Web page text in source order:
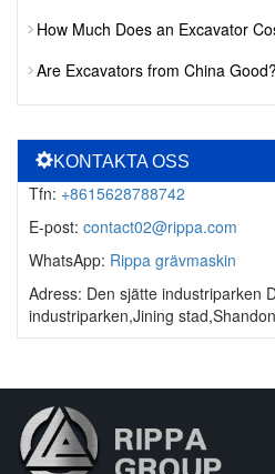
How Much Does an Excavator
Are Excavators from China
KONTAKTA OSS
Tfn: +8615628788742
E-post: contact02@rippa.com
WhatsApp: Rippa grävmaskin
Adress: Den sjätte industriparken
industriparken,Jining